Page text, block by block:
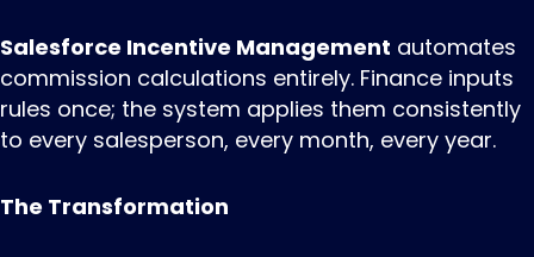
Salesforce Incentive Management automates
commission calculations entirely. Finance inputs
rules once; the system applies them consistently
to every salesperson, every month, every year.
The Transformation